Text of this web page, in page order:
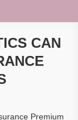
CAN
Premium